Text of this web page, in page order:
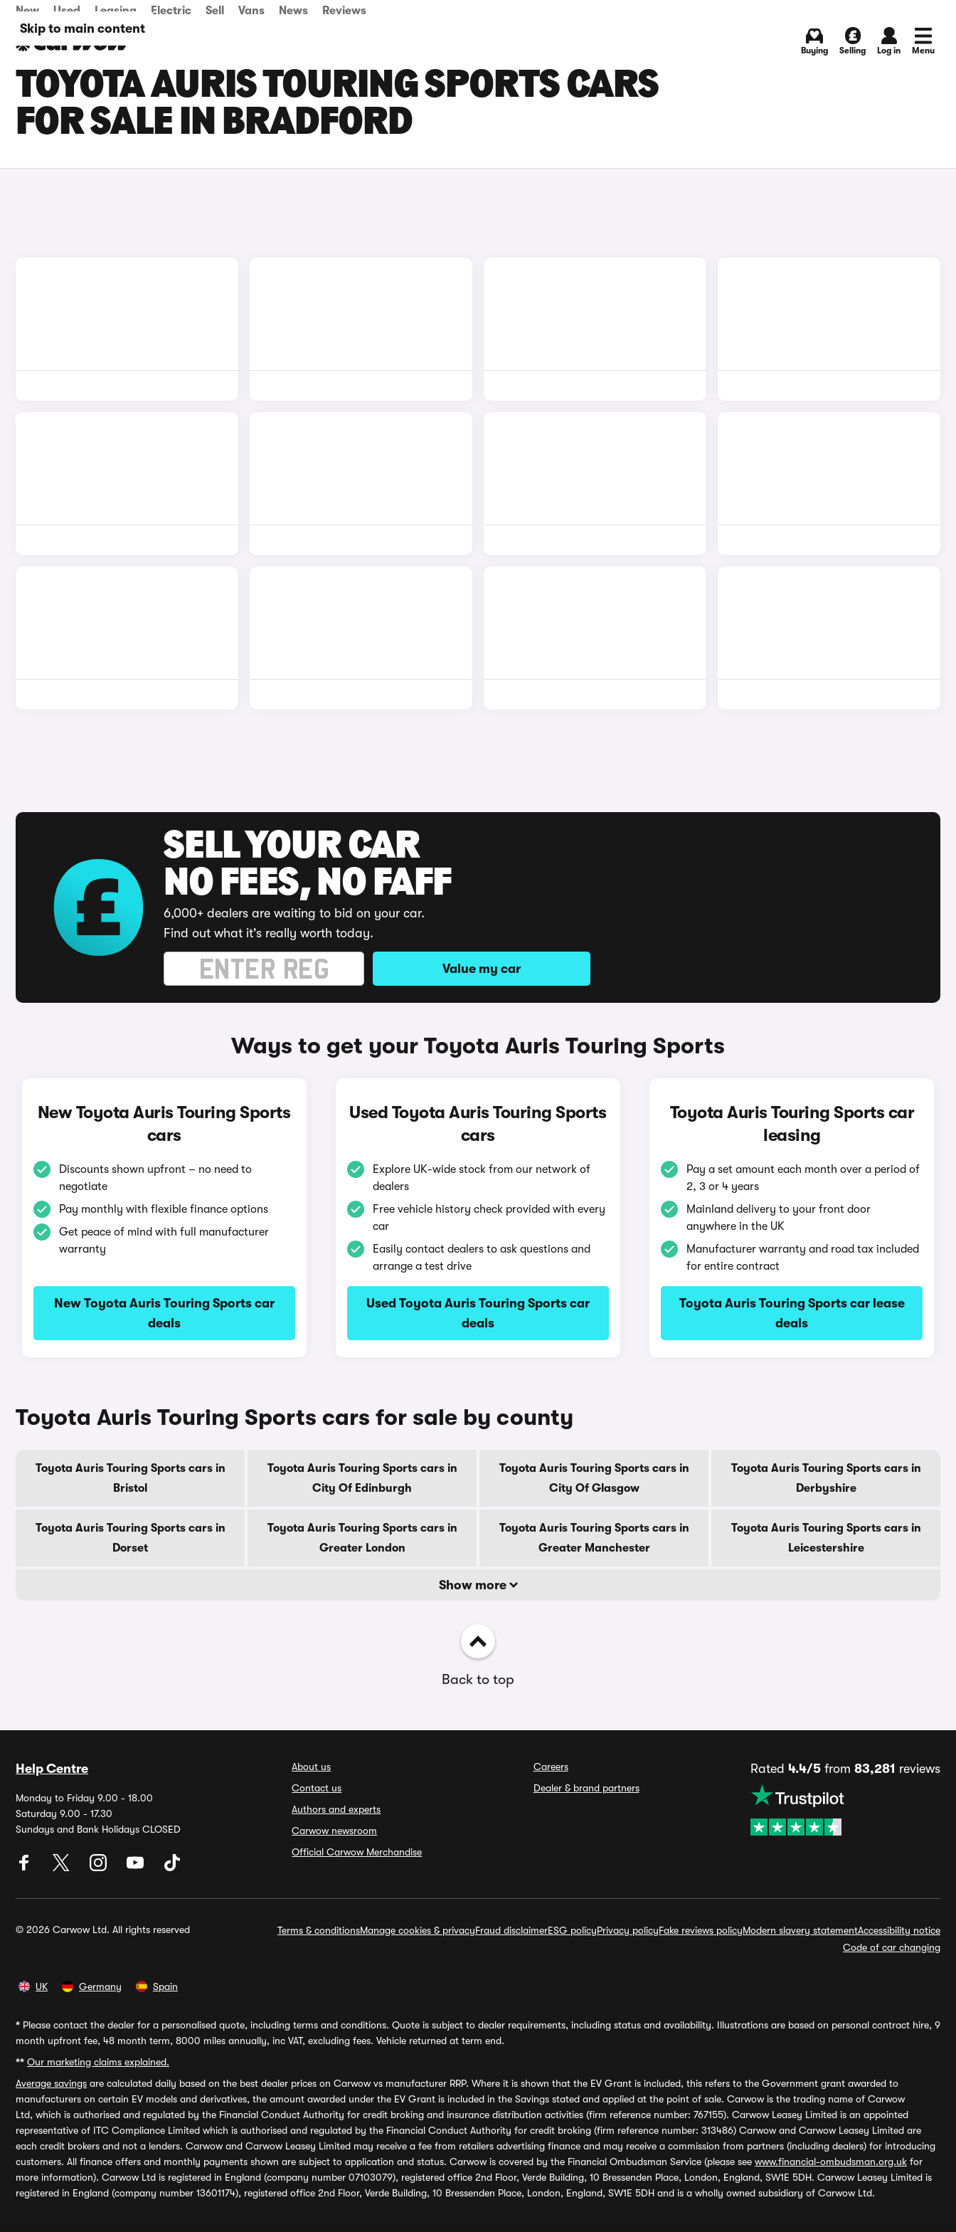
Skip to main content
New Used Leasing Electric Sell Vans News Reviews
Buying Selling Log in Menu
TOYOTA AURIS TOURING SPORTS CARS
FOR SALE IN BRADFORD
SELL YOUR CAR
NO FEES, NO FAFF
6,000+ dealers are waiting to bid on your car.
Find out what it's really worth today.
Value my car
Ways to get your Toyota Auris Touring Sports
New Toyota Auris Touring Sports
cars
Discounts shown upfront – no need to
negotiate
Pay monthly with flexible finance options
Get peace of mind with full manufacturer
warranty
New Toyota Auris Touring Sports car
deals
Used Toyota Auris Touring Sports
cars
Explore UK-wide stock from our network of
dealers
Free vehicle history check provided with every
car
Easily contact dealers to ask questions and
arrange a test drive
Used Toyota Auris Touring Sports car
deals
Toyota Auris Touring Sports car
leasing
Pay a set amount each month over a period of
2, 3 or 4 years
Mainland delivery to your front door
anywhere in the UK
Manufacturer warranty and road tax included
for entire contract
Toyota Auris Touring Sports car lease
deals
Toyota Auris Touring Sports cars for sale by county
Toyota Auris Touring Sports cars in
Bristol
Toyota Auris Touring Sports cars in
City Of Edinburgh
Toyota Auris Touring Sports cars in
City Of Glasgow
Toyota Auris Touring Sports cars in
Derbyshire
Toyota Auris Touring Sports cars in
Dorset
Toyota Auris Touring Sports cars in
Greater London
Toyota Auris Touring Sports cars in
Greater Manchester
Toyota Auris Touring Sports cars in
Leicestershire
Show more
Back to top
Help Centre
Monday to Friday 9.00 - 18.00
Saturday 9.00 - 17.30
Sundays and Bank Holidays CLOSED
About us
Contact us
Authors and experts
Carwow newsroom
Official Carwow Merchandise
Careers
Dealer & brand partners
Rated 4.4/5from 83,281 reviews
© 2026 Carwow Ltd. All rights reserved Terms & conditionsManage cookies & privacyFraud disclaimerESG policyPrivacy policyFake reviews policyModern slavery statementAccessibility notice
Code of car changing
UK Germany Spain
* Please contact the dealer for a personalised quote, including terms and conditions. Quote is subject to dealer requirements, including status and availability. Illustrations are based on personal contract hire, 9
month upfront fee, 48 month term, 8000 miles annually, inc VAT, excluding fees. Vehicle returned at term end.
** Our marketing claims explained.
Average savings are calculated daily based on the best dealer prices on Carwow vs manufacturer RRP. Where it is shown that the EV Grant is included, this refers to the Government grant awarded to
manufacturers on certain EV models and derivatives, the amount awarded under the EV Grant is included in the Savings stated and applied at the point of sale. Carwow is the trading name of Carwow
Ltd, which is authorised and regulated by the Financial Conduct Authority for credit broking and insurance distribution activities (firm reference number: 767155). Carwow Leasey Limited is an appointed
representative of ITC Compliance Limited which is authorised and regulated by the Financial Conduct Authority for credit broking (firm reference number: 313486) Carwow and Carwow Leasey Limited are
each credit brokers and not a lenders. Carwow and Carwow Leasey Limited may receive a fee from retailers advertising finance and may receive a commission from partners (including dealers) for introducing
customers. All finance offers and monthly payments shown are subject to application and status. Carwow is covered by the Financial Ombudsman Service (please see www.financial-ombudsman.org.uk for
more information). Carwow Ltd is registered in England (company number 07103079), registered office 2nd Floor, Verde Building, 10 Bressenden Place, London, England, SW1E 5DH. Carwow Leasey Limited is
registered in England (company number 13601174), registered office 2nd Floor, Verde Building, 10 Bressenden Place, London, England, SW1E 5DH and is a wholly owned subsidiary of Carwow Ltd.